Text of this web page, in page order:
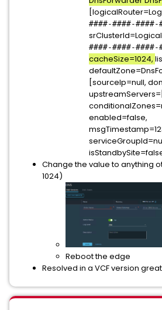
####-####-####-
####-####-####-
cacheSize=1024,
[sourceIp=null,
enabled=false,
Change the value to anything
1024)
Reboot the edge
Resolved in a VCF version